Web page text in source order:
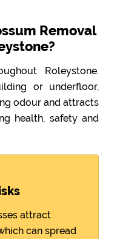
Removal
Roleystone.
or underfloor,
odour and attracts
health, safety and
attract
can spread